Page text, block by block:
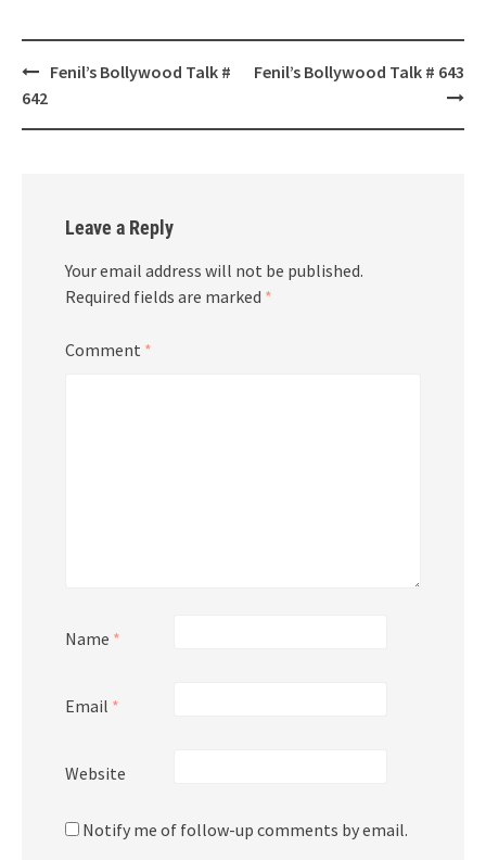
Post
navigation
Fenil’s Bollywood Talk #
642
Fenil’s Bollywood Talk # 643
Leave a Reply
Your email address will not be published.
Required fields are marked *
Comment *
Name *
Email *
Website
Notify me of follow-up comments by email.